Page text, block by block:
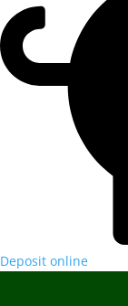
Deposit online